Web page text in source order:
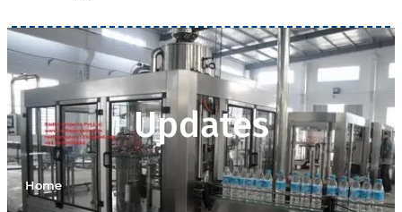
Updates
Home